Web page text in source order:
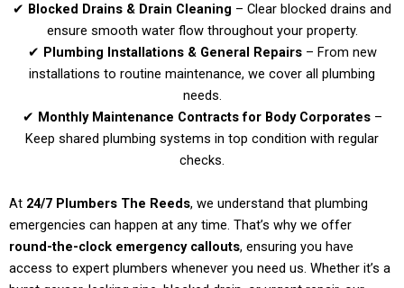
✔ Blocked Drains & Drain Cleaning – Clear blocked drains and
ensure smooth water flow throughout your property.
✔ Plumbing Installations & General Repairs– From new
installations to routine maintenance, we cover all plumbing
needs.
✔ Monthly Maintenance Contracts for Body Corporates–
Keep shared plumbing systems in top condition with regular
checks.
At 24/7 Plumbers The Reeds, we understand that plumbing
emergencies can happen at any time. That’s why we offer
round-the-clock emergency callouts, ensuring you have
access to expert plumbers whenever you need us. Whether it’s a